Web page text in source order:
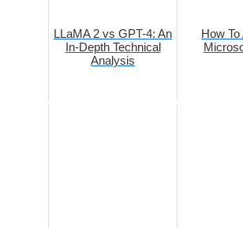
LLaMA 2 vs GPT-4: An
In-Depth Technical
Analysis
How